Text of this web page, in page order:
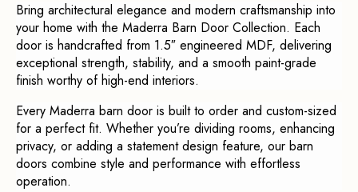
Bring architectural elegance and modern craftsmanship into
your home with the Maderra Barn Door Collection. Each
door is handcrafted from 1.5″ engineered MDF, delivering
exceptional strength, stability, and a smooth paint-grade
finish worthy of high-end interiors.
Every Maderra barn door is built to order and custom-sized
for a perfect fit. Whether you’re dividing rooms, enhancing
privacy, or adding a statement design feature, our barn
doors combine style and performance with effortless
operation.